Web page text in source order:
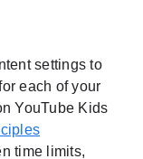
settings to
each of your
YouTube Kids
time limits,